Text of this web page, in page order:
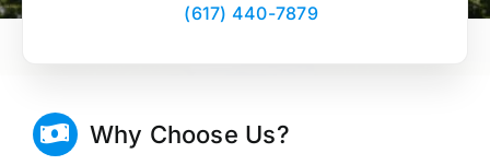
(617) 440-7879
Why Choose Us?